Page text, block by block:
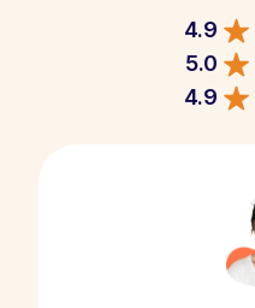
4.9
5.0
4.9